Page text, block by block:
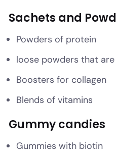
Sachets and
Powders of protein
loose powders that
Boosters for collagen
Blends of vitamins
Gummy candies
Gummies with biotin